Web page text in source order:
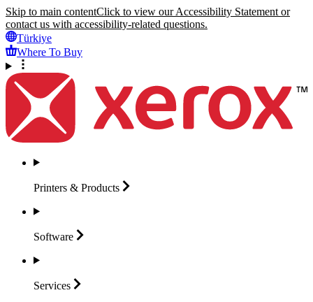
Skip to main contentClick to view our Accessibility Statement or
contact us with accessibility-related questions.
Türkiye
Where To Buy
Printers & Products
Software
Services